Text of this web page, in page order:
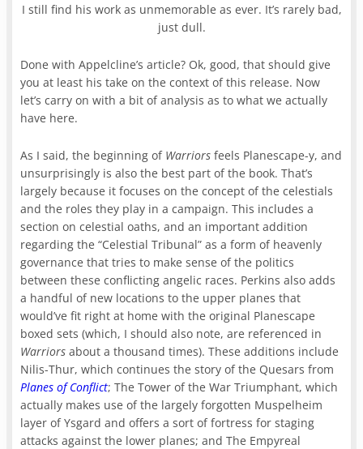
I still find his work as unmemorable as ever. It’s rarely bad,
just dull.
Done with Appelcline’s article? Ok, good, that should give
you at least his take on the context of this release. Now
let’s carry on with a bit of analysis as to what we actually
have here.
As I said, the beginning of Warriorsfeels Planescape-y, and
unsurprisingly is also the best part of the book. That’s
largely because it focuses on the concept of the celestials
and the roles they play in a campaign. This includes a
section on celestial oaths, and an important addition
regarding the “Celestial Tribunal” as a form of heavenly
governance that tries to make sense of the politics
between these conflicting angelic races. Perkins also adds
a handful of new locations to the upper planes that
would’ve fit right at home with the original Planescape
boxed sets (which, I should also note, are referenced in
Warriors about a thousand times). These additions include
Nilis-Thur, which continues the story of the Quesars from
Planes of Conflict; The Tower of the War Triumphant, which
actually makes use of the largely forgotten Muspelheim
layer of Ysgard and offers a sort of fortress for staging
attacks against the lower planes; and The Empyreal